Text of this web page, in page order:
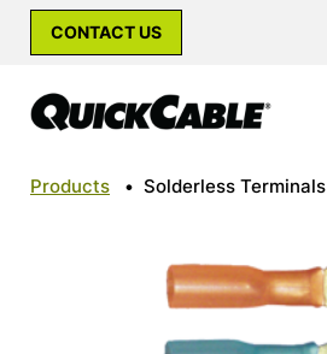
CONTACT US
Products • Solderless Terminals